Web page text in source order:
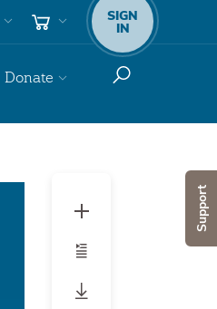
Support
SIGN
IN
Donate